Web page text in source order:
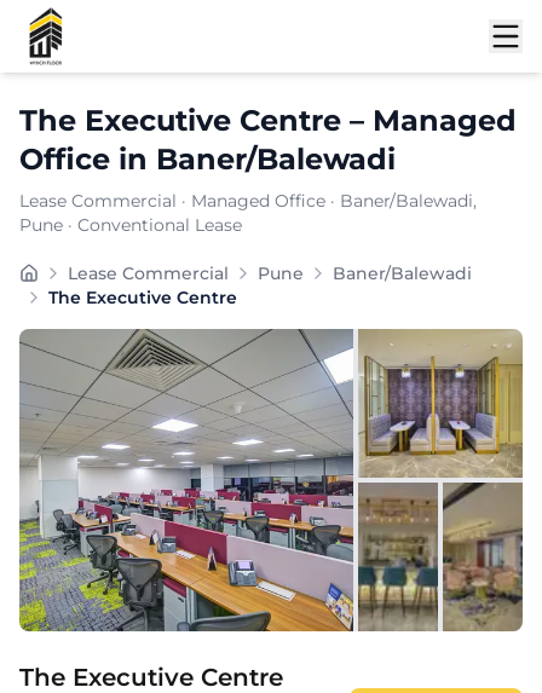
The Executive Centre – Managed
Office in Baner/Balewadi
Lease Commercial · Managed Office · Baner/Balewadi,
Pune · Conventional Lease
Furnishing:Furnished
Total Seating Capacity:
Price: ₹
29999
Lease Commercial Pune
Baner/Balewadi
The Executive Centre
Shortlist
The Executive Centre